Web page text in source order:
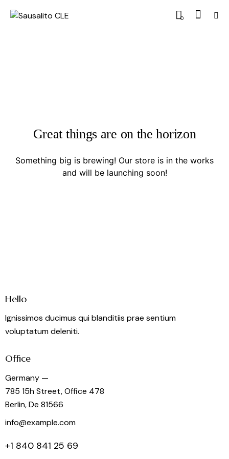
0
Great things are on the horizon
Something big is brewing! Our store is in the works
and will be launching soon!
Hello
Ignissimos ducimus qui blanditiis prae sentium
voluptatum deleniti.
Office
Germany —
785 15h Street, Office 478
Berlin, De 81566
info@example.com
+1 840 841 25 69